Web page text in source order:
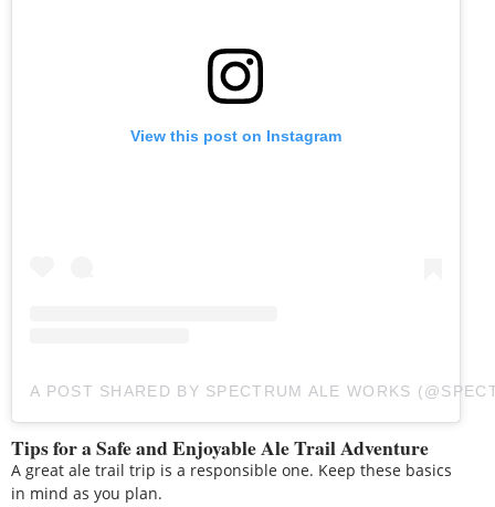
View this post on Instagram
A POST SHARED BY SPECTRUM ALE WORKS
Tips for a Safe and Enjoyable Ale Trail Adventure
A great ale trail trip is a responsible one. Keep these basics
in mind as you plan.